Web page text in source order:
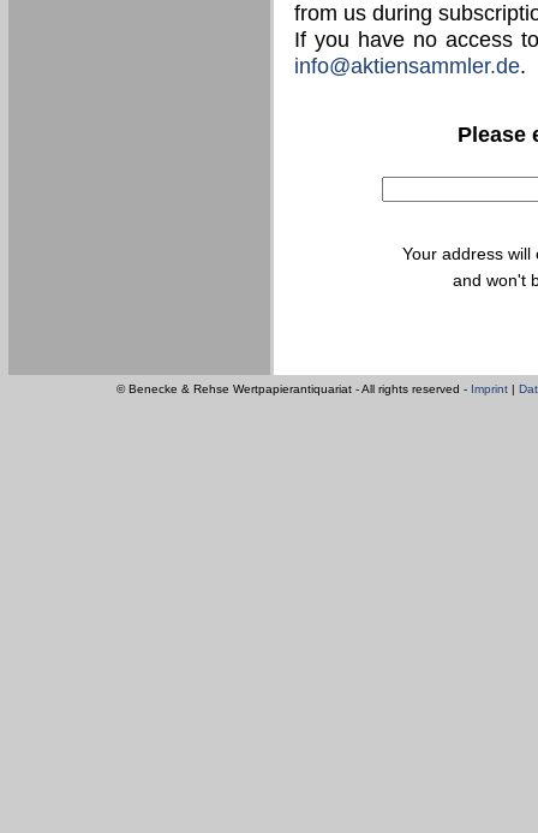
from us during
If you have no access
info@aktiensammler.de.
Please
Your address
and won't
© Benecke & Rehse Wertpapierantiquariat - All rights reserved - Imprint |